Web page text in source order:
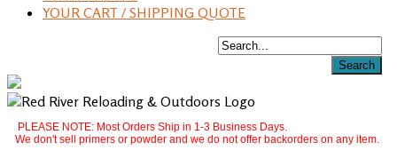
YOUR CART / SHIPPING QUOTE
PLEASE NOTE: Most Orders Ship in 1-3 Business Days.
We don't sell primers or powder and we do not offer backorders on any item.